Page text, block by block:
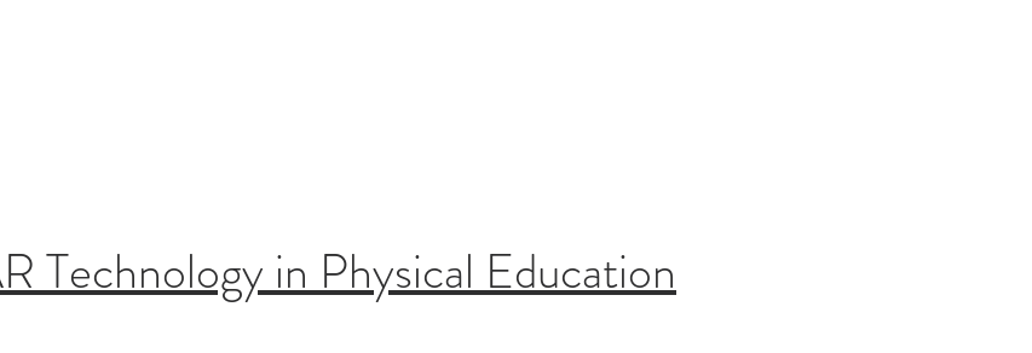
Technology in Physical Education